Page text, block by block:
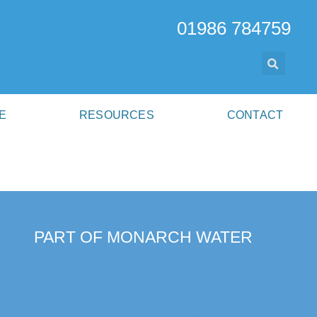
01986 784759
RESOURCES CONTACT
PART OF MONARCH WATER